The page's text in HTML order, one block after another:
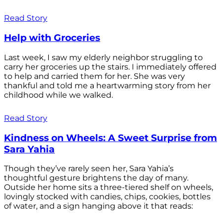
Read Story
Help with Groceries
Last week, I saw my elderly neighbor struggling to
carry her groceries up the stairs. I immediately offered
to help and carried them for her. She was very
thankful and told me a heartwarming story from her
childhood while we walked.
Read Story
Kindness on Wheels: A Sweet Surprise from
Sara Yahia
Though they’ve rarely seen her, Sara Yahia’s
thoughtful gesture brightens the day of many.
Outside her home sits a three-tiered shelf on wheels,
lovingly stocked with candies, chips, cookies, bottles
of water, and a sign hanging above it that reads: